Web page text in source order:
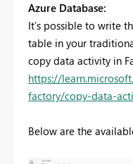
Azure Database:
It’s possible to write
table in your
copy data activity in
https://
factory/copy-data-
Below are the